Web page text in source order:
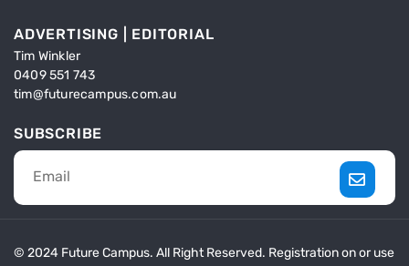
ADVERTISING | EDITORIAL
Tim Winkler
0409 551 743
tim@futurecampus.com.au
SUBSCRIBE
© 2024 Future Campus. All Right Reserved. Registration on or use